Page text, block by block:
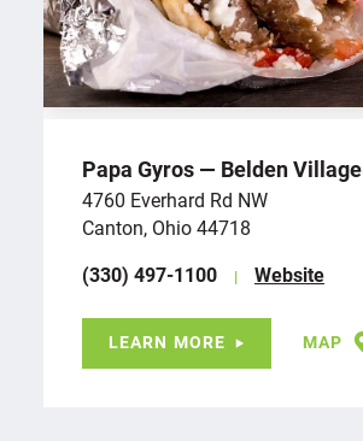
Papa Gyros — Belden Village
4760 Everhard Rd NW
Canton, Ohio 44718
(330) 497-1100
Website
LEARN MORE MAP